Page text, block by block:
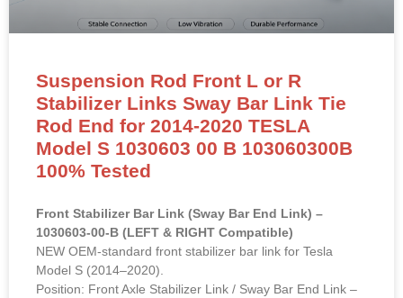
Suspension Rod Front L or R
Stabilizer Links Sway Bar Link Tie
Rod End for 2014-2020 TESLA
Model S 1030603 00 B 103060300B
100% Tested
Front Stabilizer Bar Link (Sway Bar End Link) –
1030603-00-B (LEFT & RIGHT Compatible)
NEW OEM-standard front stabilizer bar link for Tesla
Model S (2014–2020).
Position: Front Axle Stabilizer Link / Sway Bar End Link –